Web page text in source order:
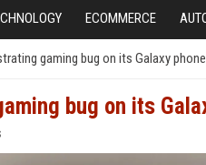
ECOMMERCE
gaming bug on its Galaxy
bug on its